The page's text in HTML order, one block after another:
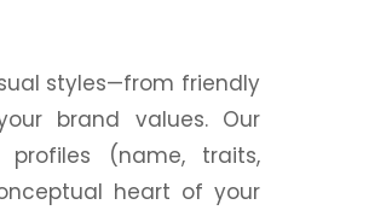
styles—from friendly
brand values. Our
profiles (name, traits,
heart of your